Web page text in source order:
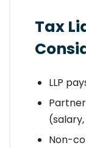
Tax
LLP
Non-